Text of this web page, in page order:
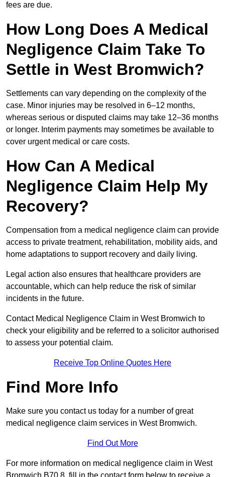
fees are due.
How Long Does A Medical
Negligence Claim Take To
Settle in West Bromwich?
Settlements can vary depending on the complexity of the
case. Minor injuries may be resolved in 6–12 months,
whereas serious or disputed claims may take 12–36 months
or longer. Interim payments may sometimes be available to
cover urgent medical or care costs.
How Can A Medical
Negligence Claim Help My
Recovery?
Compensation from a medical negligence claim can provide
access to private treatment, rehabilitation, mobility aids, and
home adaptations to support recovery and daily living.
Legal action also ensures that healthcare providers are
accountable, which can help reduce the risk of similar
incidents in the future.
Contact Medical Negligence Claim in West Bromwich to
check your eligibility and be referred to a solicitor authorised
to assess your potential claim.
Receive Top Online Quotes Here
Find More Info
Make sure you contact us today for a number of great
medical negligence claim services in West Bromwich.
Find Out More
For more information on medical negligence claim in West